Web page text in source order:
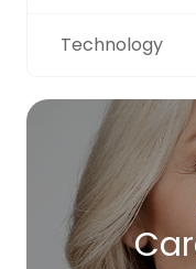
Technology